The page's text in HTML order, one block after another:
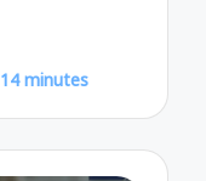
14 minutes